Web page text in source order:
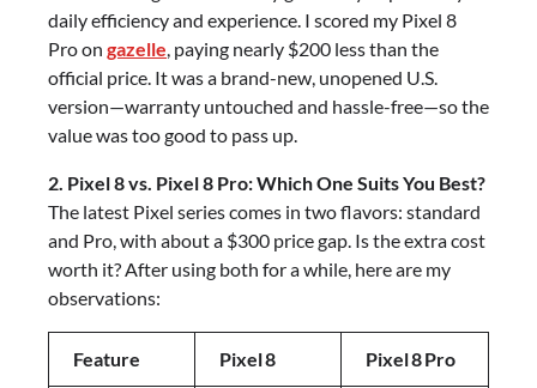
daily efficiency and experience. I scored my Pixel 8
Pro on gazelle , paying nearly $200 less than the
official price. It was a brand-new, unopened U.S.
version—warranty untouched and hassle-free—so the
value was too good to pass up.
2. Pixel 8 vs. Pixel 8 Pro: Which One Suits You Best?
The latest Pixel series comes in two flavors: standard
and Pro, with about a $300 price gap. Is the extra cost
worth it? After using both for a while, here are my
observations:
Feature Pixel8 Pixel8Pro